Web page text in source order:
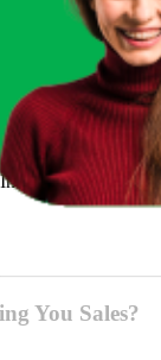
MetricsCart, a global
across
team to
or featured
You Sales?